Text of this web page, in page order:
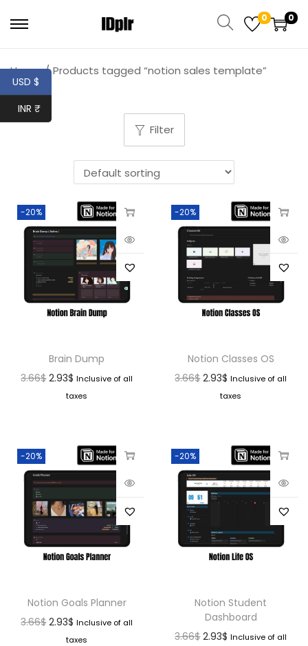
0 0
Home / Products tagged “notion sales template”
Filter
-20%
Brain Dump
3.66$ 2.93$ Inclusive of all
taxes
-20%
Notion Classes OS
3.66$ 2.93$ Inclusive of all
taxes
-20%
Notion Goals Planner
3.66$ 2.93$ Inclusive of all
taxes
-20%
Notion Student
Dashboard
3.66$ 2.93$ Inclusive of all
USD $
INR ₹